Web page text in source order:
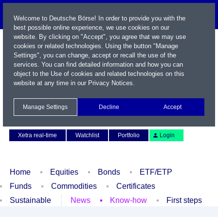
Xetra real-time
Watchlist Portfolio Login
Home Equities Bonds
ETF/ETP
Funds
Commodities
Certificates
Sustainable
News Know-how First steps
Welcome to Deutsche Börse! In order to provide you with the
best possible online experience, we use cookies on our
website. By clicking on "Accept", you agree that we may use
cookies or related technologies. Using the button "Manage
Settings", you can change, accept or recall the use of the
services. You can find detailed information and how you can
object to the Use of cookies and related technologies on this
website at any time in our Privacy Notices.
Manage Settings Decline Accept